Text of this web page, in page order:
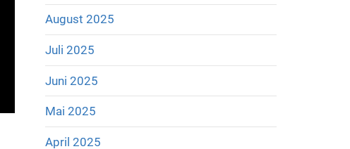
August 2025
Juli 2025
Juni 2025
Mai 2025
April 2025